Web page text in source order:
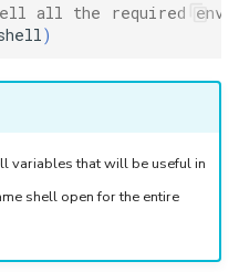
all the required env
)
variables that will be useful in
shell open for the entire